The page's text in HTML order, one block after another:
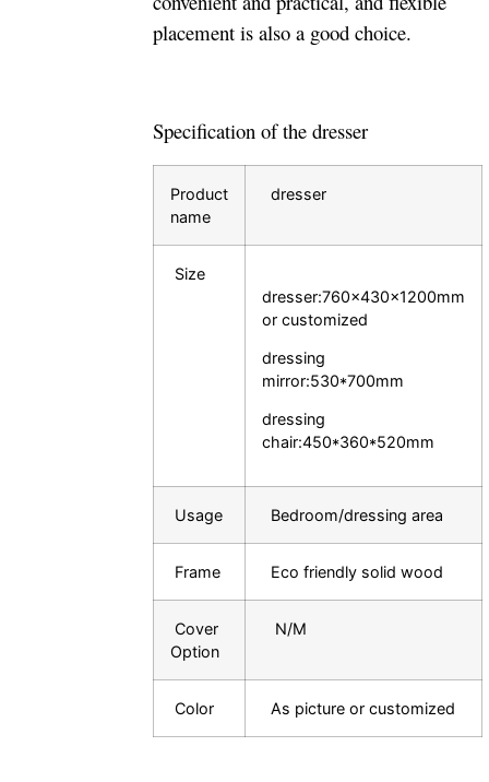
placement is also a good choice.
Specification of the dresser
Product
name
dresser
Size
dresser:760×430×1200mm
or customized
dressing
mirror:530*700mm
dressing
chair:450*360*520mm
Usage Bedroom/dressing area
Frame Eco friendly solid wood
Cover
Option
N/M
Color As picture or customized